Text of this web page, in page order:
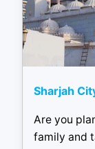
Sharjah
Are you
family and